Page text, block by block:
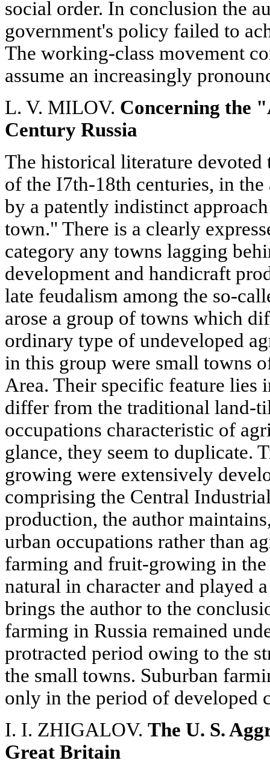
social order. In conclusion the
government's policy failed to
The working-class movement
assume an increasingly
L. V. MILOV. Concerning the
Century Russia
The historical literature devoted
of the I7th-18th centuries, in
by a patently indistinct
town." There is a clearly
category any towns lagging
development and handicraft
late feudalism among the so-
arose a group of towns which
ordinary type of undeveloped
in this group were small towns
Area. Their specific feature lies
differ from the traditional land-
occupations characteristic of
glance, they seem to duplicate.
growing were extensively
comprising the Central
production, the author
urban occupations rather than
farming and fruit-growing in the
natural in character and played
brings the author to the
farming in Russia remained
protracted period owing to the
the small towns. Suburban
only in the period of developed
I. I. ZHIGALOV. The U. S.
Great Britain